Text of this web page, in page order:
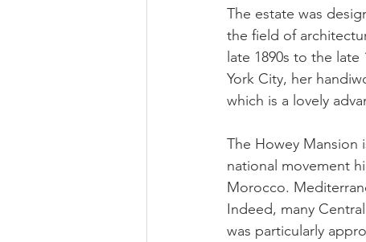
The estate was
the field of
late 1890s to the
York City, her
which is a lovely
The Howey Mansion
national movement
Morocco.
Indeed, many
was particularly